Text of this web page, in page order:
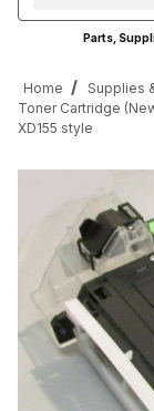
Parts,
Home
Supplies
Toner Cartridge
XD155 style